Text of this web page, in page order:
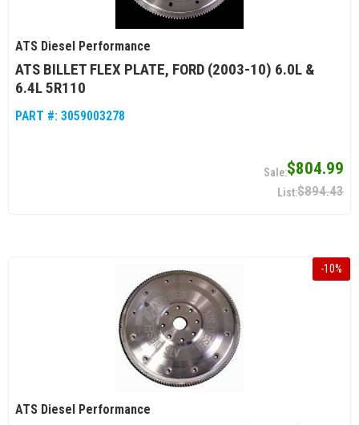
ATS Diesel Performance
ATS BILLET FLEX PLATE, FORD (2003-10) 6.0L &
6.4L 5R110
PART #: 3059003278
$804.99
$894.43
-10%
ATS Diesel Performance